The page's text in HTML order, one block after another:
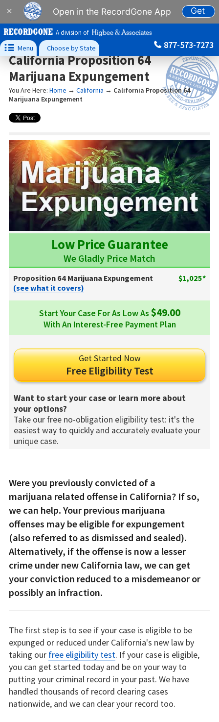
× Open in the RecordGone App Get
A division of
 Menu Choose by State 877-573-7273
California Proposition 64
Marijuana Expungement
You Are Here: Home → California → California Proposition 64
Marijuana Expungement
Low Price Guarantee
We Gladly Price Match
Proposition 64 Marijuana Expungement
$1,025*
(see what it covers)
Start Your Case For As Low As $49.00
With An Interest-Free Payment Plan
Get Started Now
Free Eligibility Test
Want to start your case or learn more about
your options?
Take our free no-obligation eligibility test: it's the
easiest way to quickly and accurately evaluate your
unique case.
Were you previously convicted of a
marijuana related offense in California? If so,
we can help. Your previous marijuana
offenses may be eligible for expungement
(also referred to as dismissed and sealed).
Alternatively, if the offense is now a lesser
crime under new California law, we can get
your conviction reduced to a misdemeanor or
possibly an infraction.
The first step is to see if your case is eligible to be
expunged or reduced under California's new law by
taking our free eligibility test. If your case is eligible,
you can get started today and be on your way to
putting your criminal record in your past. We have
handled thousands of record clearing cases
nationwide, and we can clear your record too.